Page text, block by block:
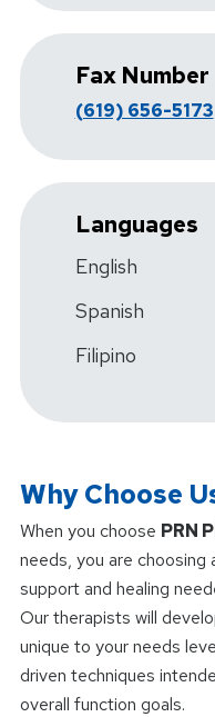
Fax Number
(619) 656-5173
Languages
English
Spanish
Filipino
Why Choose
When you choose PRN
needs, you are
support and healing
Our therapists will
unique to your needs
driven techniques
overall function goals.